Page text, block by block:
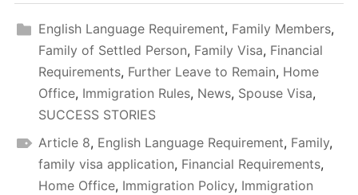
English Language Requirement, Family Members,
Family of Settled Person, Family Visa, Financial
Requirements, Further Leave to Remain, Home
Office, Immigration Rules, News, Spouse Visa,
SUCCESS STORIES
Article 8, English Language Requirement, Family,
family visa application, Financial Requirements,
Home Office, Immigration Policy, Immigration